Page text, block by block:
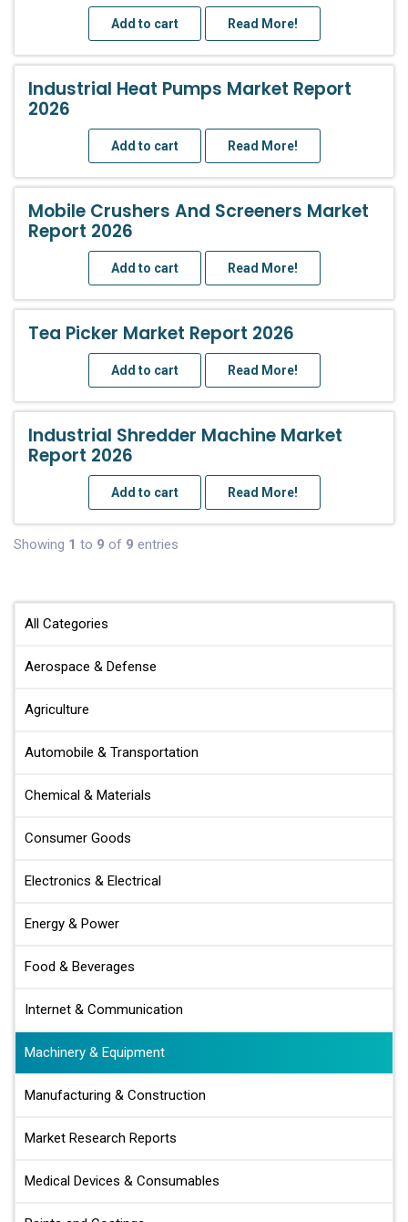
All Categories
Aerospace & Defense
Agriculture
Automobile & Transportation
Chemical & Materials
Consumer Goods
Electronics & Electrical
Energy & Power
Food & Beverages
Internet & Communication
Machinery & Equipment
Manufacturing & Construction
Market Research Reports
Medical Devices & Consumables
Add to cart Read More!
Industrial Heat Pumps Market Report
2026
Add to cart Read More!
Mobile Crushers And Screeners Market
Report 2026
Add to cart Read More!
Tea Picker Market Report 2026
Add to cart Read More!
Industrial Shredder Machine Market
Report 2026
Add to cart Read More!
Showing 1 to 9 of 9 entries